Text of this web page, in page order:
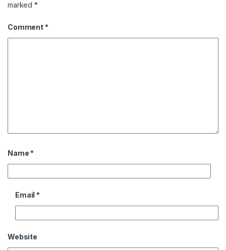
marked*
Comment *
Name *
Email *
Website